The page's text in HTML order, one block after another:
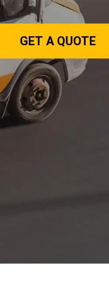
GET A QUOTE